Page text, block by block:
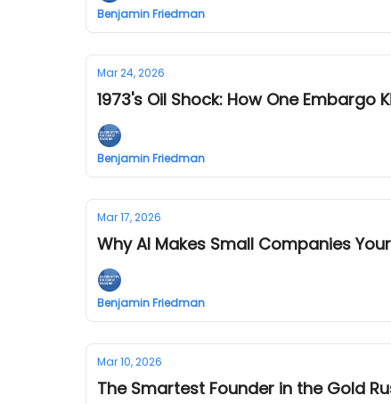
Benjamin Friedman
Mar 24, 2026
1973's Oil Shock: How One
Benjamin Friedman
Mar 17, 2026
Why AI Makes Small Companies
Benjamin Friedman
Mar 10, 2026
The Smartest Founder in the Gold